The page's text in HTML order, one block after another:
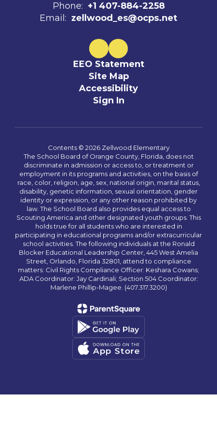
Phone: +1 407-884-2258
Email: zellwood_es@ocps.net
EEO Statement
Site Map
Accessibility
Sign In
Contents © 2026 Zellwood Elementary
The School Board of Orange County, Florida, does not
discriminate in admission or access to, or treatment or
employment in its programs and activities, on the basis of
race, color, religion, age, sex, national origin, marital status,
disability, genetic information, sexual orientation, gender
identity or expression, or any other reason prohibited by
law. The School Board also provides equal access to
Scouting America and other designated youth groups. This
holds true for all students who are interested in
participating in educational programs and/or extracurricular
school activities. The following individuals at the Ronald
Blocker Educational Leadership Center, 445 West Amelia
Street, Orlando, Florida 32801, attend to compliance
matters: Civil Rights Compliance Officer: Keshara Cowans;
ADA Coordinator: Jay Cardinali; Section 504 Coordinator:
Marlene Phillip-Magee. (407.317.3200)